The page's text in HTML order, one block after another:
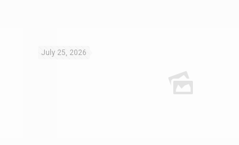
July 25, 2026